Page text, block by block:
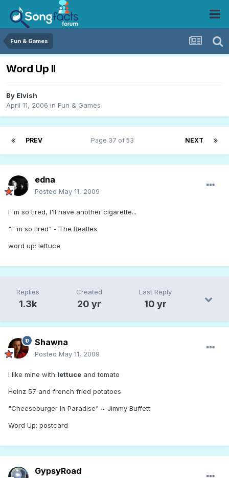
Fun & Games
Word Up II
By Elvish
April 11, 2006 in Fun & Games
PREV NEXT
Page 37 of 53
edna
Posted May 11, 2009
I' m so tired, I'll have another cigarette...
"I' m so tired" - The Beatles
word up: lettuce
Replies
1.3k
Created
20 yr
Last Reply
10 yr
Shawna
Posted May 11, 2009
I like mine with lettuce and tomato
Heinz 57 and french fried potatoes
"Cheeseburger In Paradise" ~ Jimmy Buffett
Word Up: postcard
GypsyRoad